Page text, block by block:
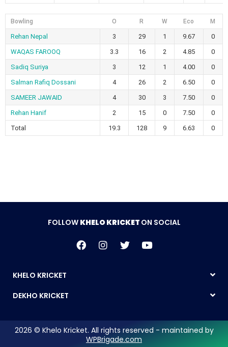
Bowling O R W Eco M
Rehan Nepal 3 29 1 9.67
0
WAQAS FAROOQ
3.3 16 2 4.85
0
Sadiq Suriya
3 12 1 4.00
0
Salman Rafiq Dossani
4 26 2 6.50
0
SAMEER JAWAID
4 30 3 7.50
0
Rehan Hanif
2 15 0 7.50
0
Total
19.3 128 9 6.63 0
FOLLOW KHELO KRICKET ON SOCIAL
KHELO KRICKET
DEKHO KRICKET
2026 © Khelo Kricket. All rights reserved - maintained by
WPBrigade.com